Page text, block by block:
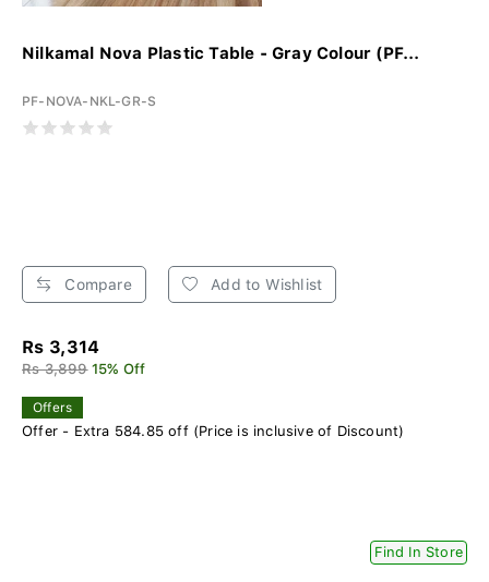
Nilkamal Nova Plastic Table - Gray Colour (PF...
PF-NOVA-NKL-GR-S
Compare Add to Wishlist
Rs 3,314
Rs 3,899 15% Off
Offers
Offer - Extra 584.85 off (Price is inclusive of Discount)
Find In Store